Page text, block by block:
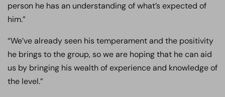
person he has an understanding of what’s expected of
him.”
“We’ve already seen his temperament and the positivity
he brings to the group, so we are hoping that he can aid
us by bringing his wealth of experience and knowledge of
the level.”